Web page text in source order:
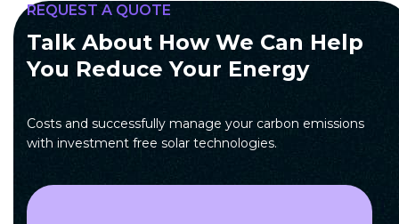
REQUEST A QUOTE
Talk About How We Can Help
You Reduce Your Energy
Costs and successfully manage your carbon emissions
with investment free solar technologies.